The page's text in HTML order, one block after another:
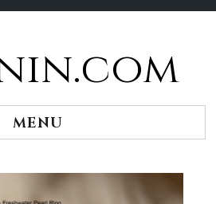
MENU